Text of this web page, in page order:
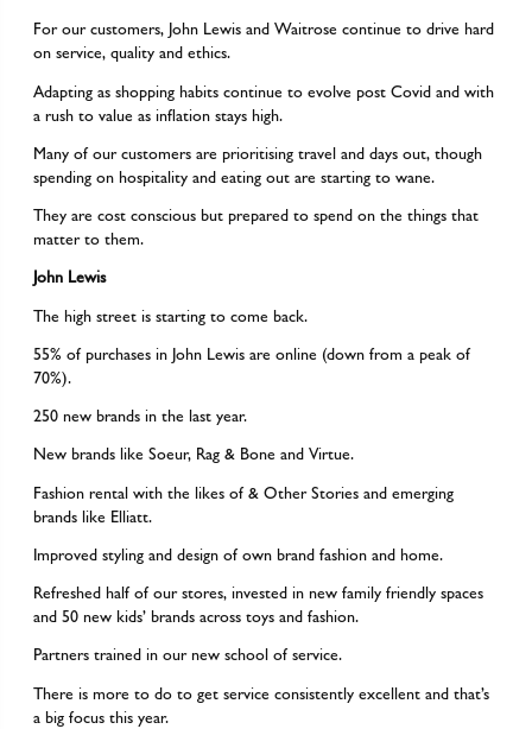
For our customers, John Lewis and Waitrose continue to drive hard
on service, quality and ethics.
Adapting as shopping habits continue to evolve post Covid and with
a rush to value as inflation stays high.
Many of our customers are prioritising travel and days out, though
spending on hospitality and eating out are starting to wane.
They are cost conscious but prepared to spend on the things that
matter to them.
John Lewis
The high street is starting to come back.
55% of purchases in John Lewis are online (down from a peak of
70%).
250 new brands in the last year.
New brands like Soeur, Rag & Bone and Virtue.
Fashion rental with the likes of & Other Stories and emerging
brands like Elliatt.
Improved styling and design of own brand fashion and home.
Refreshed half of our stores, invested in new family friendly spaces
and 50 new kids’ brands across toys and fashion.
Partners trained in our new school of service.
There is more to do to get service consistently excellent and that’s
a big focus this year.